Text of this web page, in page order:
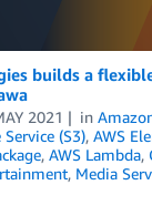
builds a
2021 in
(S3), AWS
, AWS Lambda,
, Media